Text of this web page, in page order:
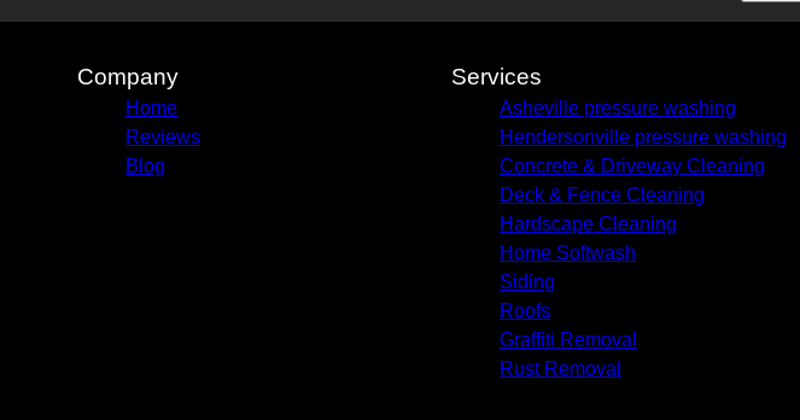
Company
Home
Reviews
Blog
Services
Asheville pressure washing
Hendersonville pressure washing
Concrete & Driveway Cleaning
Deck & Fence Cleaning
Hardscape Cleaning
Home Softwash
Siding
Roofs
Graffiti Removal
Rust Removal